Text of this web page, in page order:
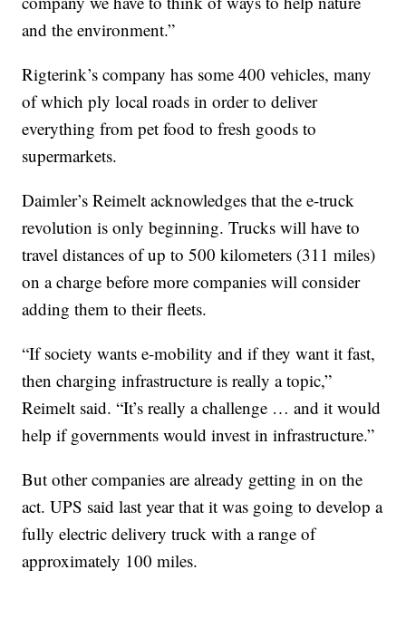
and the environment.”
Rigterink’s company has some 400 vehicles, many
of which ply local roads in order to deliver
everything from pet food to fresh goods to
supermarkets.
Daimler’s Reimelt acknowledges that the e-truck
revolution is only beginning. Trucks will have to
travel distances of up to 500 kilometers (311 miles)
on a charge before more companies will consider
adding them to their fleets.
“If society wants e-mobility and if they want it fast,
then charging infrastructure is really a topic,”
Reimelt said. “It’s really a challenge … and it would
help if governments would invest in infrastructure.”
But other companies are already getting in on the
act. UPS said last year that it was going to develop a
fully electric delivery truck with a range of
approximately 100 miles.